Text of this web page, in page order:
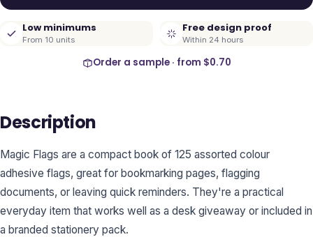
Low minimums
From 10 units
Free design proof
Within 24 hours
Order a sample · from $0.70
Description
Magic Flags are a compact book of 125 assorted colour
adhesive flags, great for bookmarking pages, flagging
documents, or leaving quick reminders. They're a practical
everyday item that works well as a desk giveaway or included in
a branded stationery pack.